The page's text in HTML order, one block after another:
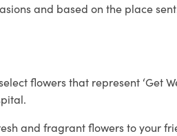
and based on the place
flowers that represent ‘Get
and fragrant flowers to your